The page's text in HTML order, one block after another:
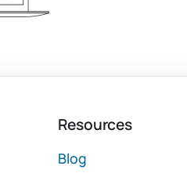
Resources
Blog